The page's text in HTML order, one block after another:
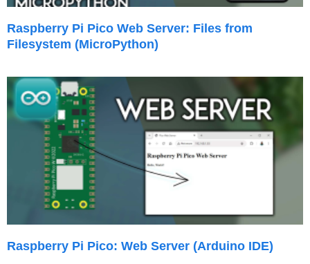
Raspberry Pi Pico Web Server: Files from
Filesystem (MicroPython)
Raspberry Pi Pico: Web Server (Arduino IDE)